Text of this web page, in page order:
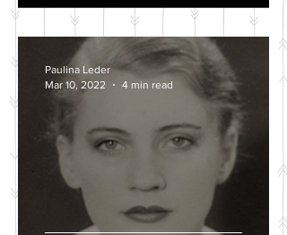
Paulina Leder
Mar 10, 2022
4 min read